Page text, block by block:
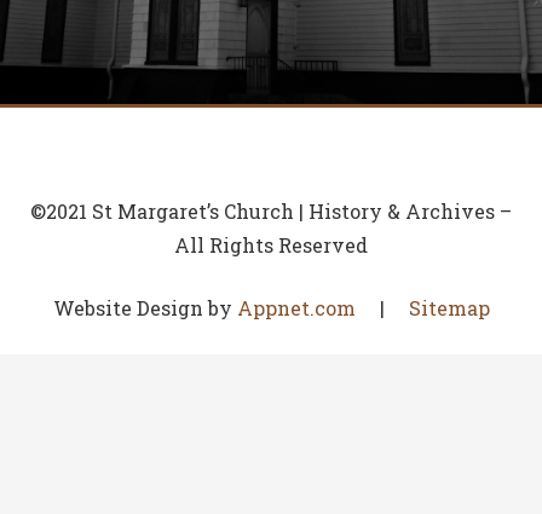
©2021 St Margaret’s Church | History & Archives –
All Rights Reserved
Website Design by Appnet.com | Sitemap